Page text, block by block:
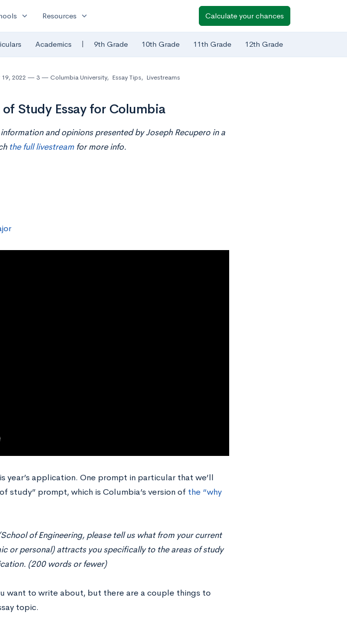
expand_more Resources expand_more Calculate your chances
Academics | 9th Grade 10th Grade 11th Grade 12th Grade
2022 3 Columbia University, Essay Tips, Livestreams
Study Essay for Columbia
and opinions presented by Joseph Recupero in a
the full livestreamfor more info.
year’s application. One prompt in particular that we’ll
study” prompt, which is Columbia’s version of the “why
of Engineering, please tell us what from your current
or personal) attracts you specifically to the areas of study
(200 words or fewer)
want to write about, but there are a couple things to
topic.